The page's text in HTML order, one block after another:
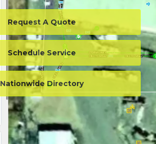
Request A Quote
Schedule Service
Nationwide Directory